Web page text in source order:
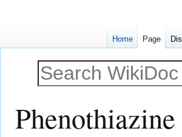
Phenothiazine
Home Page